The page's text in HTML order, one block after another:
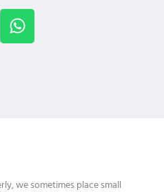
we sometimes place small